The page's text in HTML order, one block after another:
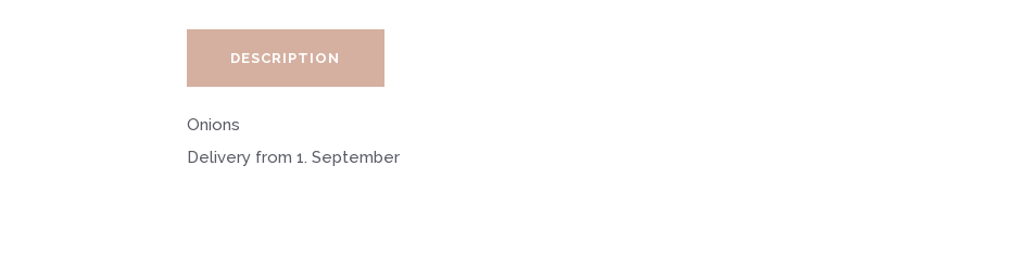
DESCRIPTION
Onions
Delivery from 1. September